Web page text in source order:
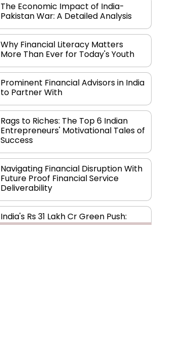
The Economic Impact of India-
Pakistan War: A Detailed Analysis
Why Financial Literacy Matters
More Than Ever for Today's Youth
Prominent Financial Advisors in India
to Partner With
Rags to Riches: The Top 6 Indian
Entrepreneurs' Motivational Tales of
Success
Navigating Financial Disruption With
Future Proof Financial Service
Deliverability
India's Rs 31 Lakh Cr Green Push:
Building the Foundation of a Net-